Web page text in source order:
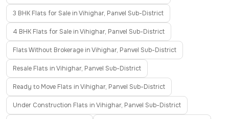
3 BHK Flats for Sale in Vihighar, Panvel Sub-District
4 BHK Flats for Sale in Vihighar, Panvel Sub-District
Flats Without Brokerage in Vihighar, Panvel Sub-District
Resale Flats in Vihighar, Panvel Sub-District
Ready to Move Flats in Vihighar, Panvel Sub-District
Under Construction Flats in Vihighar, Panvel Sub-District